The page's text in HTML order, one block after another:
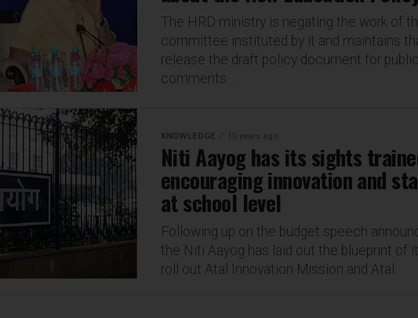
The HRD ministry is negating the work of
committee instituted by it and maintains
release the draft policy document for public
comments....
KNOWLEDGE 10 years ago
Niti Aayog has its sights
encouraging innovation and
at school level
Following up on the budget speech
the Niti Aayog has laid out the blueprint of
roll out Atal Innovation Mission and Atal...